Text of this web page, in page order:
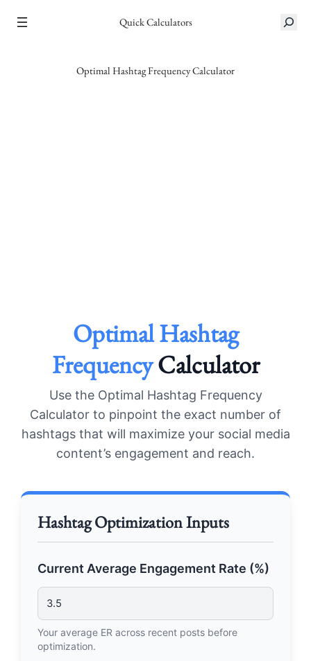
Quick Calculators
S
Optimal Hashtag Frequency Calculator
Optimal Hashtag
FrequencyCalculator
Use the Optimal Hashtag Frequency
Calculator to pinpoint the exact number of
hashtags that will maximize your social media
content’s engagement and reach.
Hashtag Optimization Inputs
Current Average Engagement Rate (%)
Your average ER across recent posts before
optimization.